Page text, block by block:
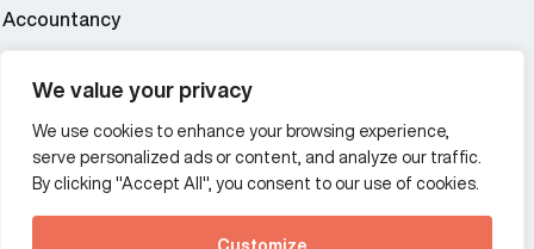
We value your privacy
We use cookies to enhance your browsing experience,
serve personalized ads or content, and analyze our traffic.
By clicking "Accept All", you consent to our use of cookies.
Customize
Accountancy
Additional Links Menu
Impressum and datenschutz
Terms and conditions